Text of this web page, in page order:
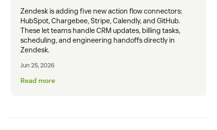
Zendesk is adding five new action flow connectors:
HubSpot, Chargebee, Stripe, Calendly, and GitHub.
These let teams handle CRM updates, billing tasks,
scheduling, and engineering handoffs directly in
Zendesk.
Jun 25, 2026
Read more